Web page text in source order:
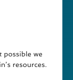
possible we
resources.